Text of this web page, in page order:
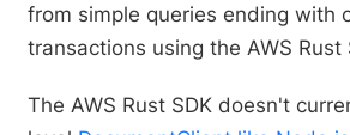
from simple queries ending with
transactions using the AWS Rust
The AWS Rust SDK doesn't